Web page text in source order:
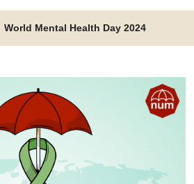
World Mental Health Day 2024